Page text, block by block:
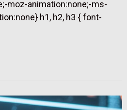
moz-animation:none;-ms-
h1, h2, h3 { font-